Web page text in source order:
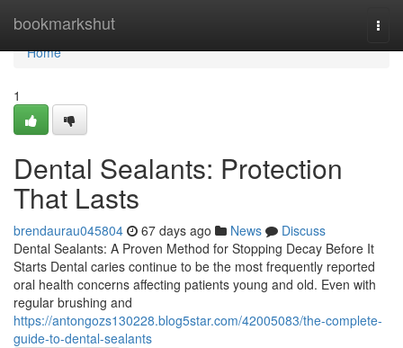
bookmarkshut
Home
Home
1
Dental Sealants: Protection
That Lasts
brendaurau045804 67 days ago News
Discuss
Dental Sealants: A Proven Method for Stopping Decay Before It
Starts Dental caries continue to be the most frequently reported
oral health concerns affecting patients young and old. Even with
regular brushing and
https://antongozs130228.blog5star.com/42005083/the-complete-
guide-to-dental-sealants